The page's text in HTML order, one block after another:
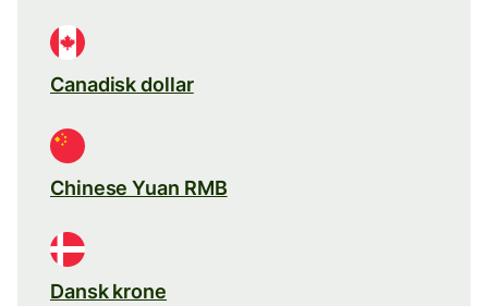
Canadisk dollar
Chinese Yuan RMB
Dansk krone